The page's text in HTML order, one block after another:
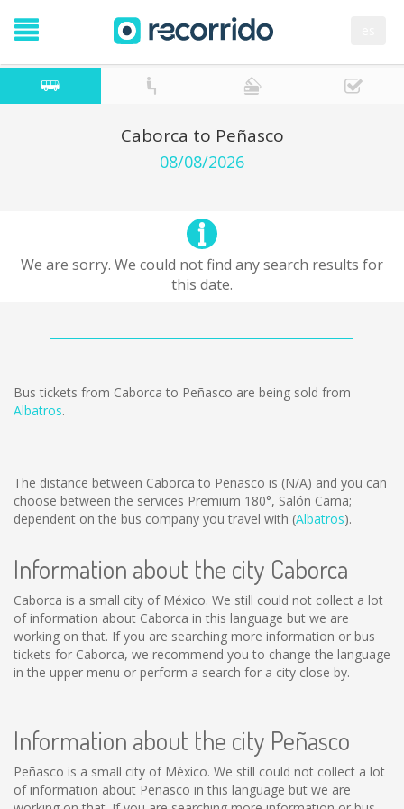
Caborca to Peñasco
08/08/2026
We are sorry. We could not find any search results for
this date.
Bus tickets from Caborca to Peñasco are being sold from
Albatros.
The distance between Caborca to Peñasco is (N/A) and you can
choose between the services Premium 180°, Salón Cama;
dependent on the bus company you travel with (Albatros).
Information about the city Caborca
Caborca is a small city of México. We still could not collect a lot
of information about Caborca in this language but we are
working on that. If you are searching more information or bus
tickets for Caborca, we recommend you to change the language
in the upper menu or perform a search for a city close by.
Information about the city Peñasco
Peñasco is a small city of México. We still could not collect a lot
of information about Peñasco in this language but we are